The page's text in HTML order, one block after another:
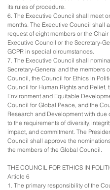
its rules of procedure.
6. The Executive Council shall meet
months. The Executive Council shall
request of eight members or the Chair
Executive Council or the Secretary-
GCPR in special circumstances.
7. The Executive Council shall
Secretary-General and the members
Council, the Council for Ethics in
Council for Human Rights and Relief,
Environment and Equitable
Council for Global Peace, and the
Research and Development with due
to the requirements of diversity,
impact, and commitment. The
Council shall approve the
the members of the Global Council.
THE COUNCIL FOR ETHICS IN
Article 6
1. The primary responsibility of the